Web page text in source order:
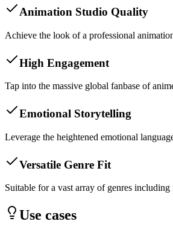
Animation Studio Quality
Achieve the look of a professional
High Engagement
Tap into the massive global fanbase of
Emotional Storytelling
Leverage the heightened emotional
Versatile Genre Fit
Suitable for a vast array of genres
Use cases